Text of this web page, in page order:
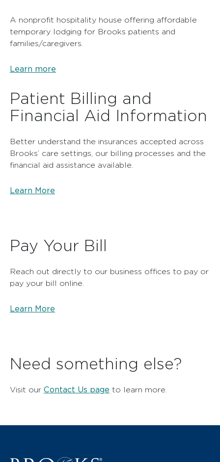
A nonprofit hospitality house offering affordable
temporary lodging for Brooks patients and
families/caregivers.
Learn more
Patient Billing and
Financial Aid Information
Better understand the insurances accepted across
Brooks’ care settings, our billing processes and the
financial aid assistance available.
Learn More
Pay Your Bill
Reach out directly to our business offices to pay or
pay your bill online.
Learn More
Need something else?
Visit our Contact Us page to learn more.